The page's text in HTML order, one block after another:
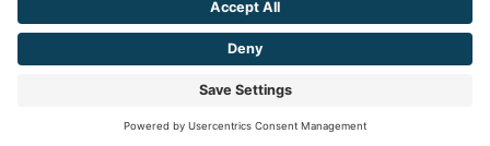
² As an Amazon Associate and Queen of Thrones affiliate, VIVA
Wellness may earn from qualifying purchases site users make based
on referral links clicked.